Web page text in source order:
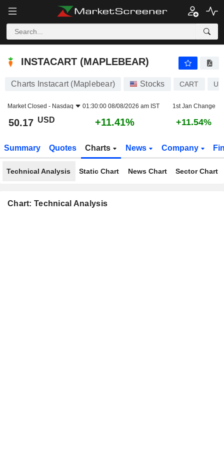
INSTACART (MAPLEBEAR)
INSTACART (MAPLEBEAR)
Charts Instacart (Maplebear) Stocks CART
Market Closed - Nasdaq 01:30:00 08/08/2026 am IST 1st Jan Change
50.17 USD +11.41% +11.54%
Summary Quotes Charts News Company
Technical Analysis Static Chart News Chart Sector Chart
Chart: Technical Analysis